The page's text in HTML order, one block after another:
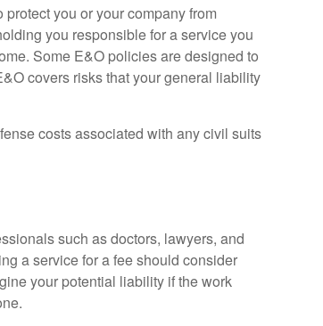
you or your company from
you responsible for a service you
Some E&O policies are designed to
covers risks that your general liability
costs associated with any civil suits
such as doctors, lawyers, and
a service for a fee should consider
your potential liability if the work